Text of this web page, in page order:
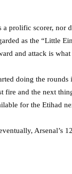
a prolific scorer, nor
as the “Little
and attack is what
doing the
fire and the next
for the Etihad
Arsenal’s